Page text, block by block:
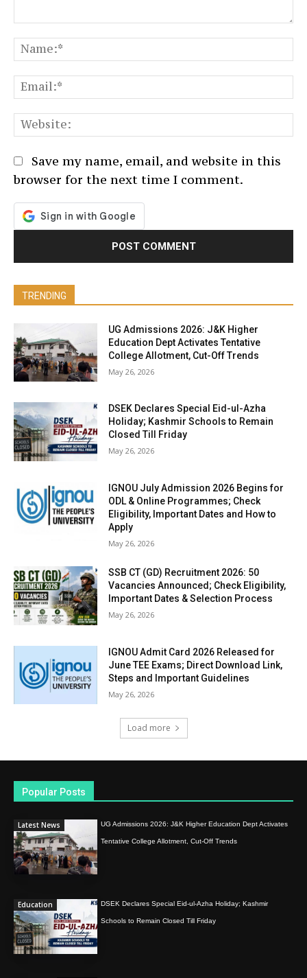
Save my name, email, and website in this
browser for the next time I comment.
TRENDING
UG Admissions 2026: J&K Higher
Education Dept Activates Tentative
College Allotment, Cut-Off Trends
May 26, 2026
DSEK Declares Special Eid-ul-Azha
Holiday; Kashmir Schools to Remain
Closed Till Friday
May 26, 2026
IGNOU July Admission 2026 Begins for
ODL & Online Programmes; Check
Eligibility, Important Dates and How to
Apply
May 26, 2026
SSB CT (GD) Recruitment 2026: 50
Vacancies Announced; Check Eligibility,
Important Dates & Selection Process
May 26, 2026
IGNOU Admit Card 2026 Released for
June TEE Exams; Direct Download Link,
Steps and Important Guidelines
May 26, 2026
Load more
Popular Posts
Latest News UG Admissions 2026: J&K Higher Education Dept Activates
Tentative College Allotment, Cut-Off Trends
Education DSEK Declares Special Eid-ul-Azha Holiday; Kashmir
Schools to Remain Closed Till Friday